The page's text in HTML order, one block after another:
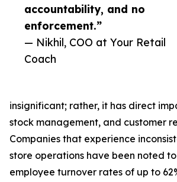
accountability, and no
enforcement.”
— Nikhil, COO at Your Retail
Coach
insignificant; rather, it has direct
stock management, and customer
Companies that experience
store operations have been noted
employee turnover rates of up to